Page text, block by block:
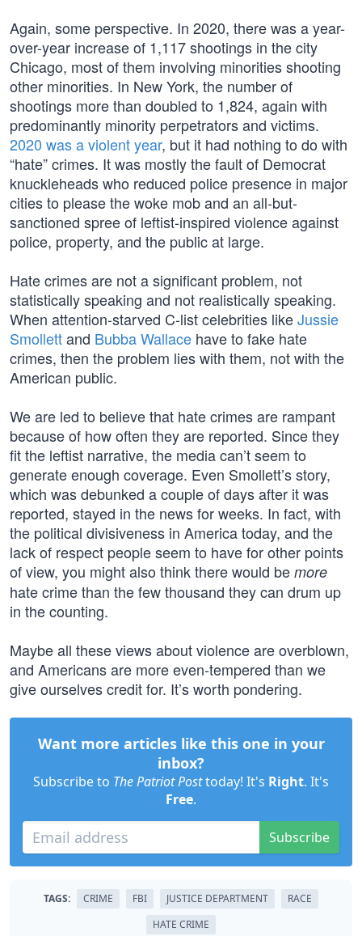
Again, some perspective. In 2020, there was a year-
over-year increase of 1,117 shootings in the city
Chicago, most of them involving minorities shooting
other minorities. In New York, the number of
shootings more than doubled to 1,824, again with
predominantly minority perpetrators and victims.
2020 was a violent year, but it had nothing to do with
“hate” crimes. It was mostly the fault of Democrat
knuckleheads who reduced police presence in major
cities to please the woke mob and an all-but-
sanctioned spree of leftist-inspired violence against
police, property, and the public at large.
Hate crimes are not a significant problem, not
statistically speaking and not realistically speaking.
When attention-starved C-list celebrities likeJussie
Smollettand Bubba Wallace have to fake hate
crimes, then the problem lies with them, not with the
American public.
We are led to believe that hate crimes are rampant
because of how often they are reported. Since they
fit the leftist narrative, the media can’t seem to
generate enough coverage. Even Smollett’s story,
which was debunked a couple of days after it was
reported, stayed in the news for weeks. In fact, with
the political divisiveness in America today, and the
lack of respect people seem to have for other points
of view, you might also think there would be more
hate crime than the few thousand they can drum up
in the counting.
Maybe all these views about violence are overblown,
and Americans are more even-tempered than we
give ourselves credit for. It’s worth pondering.
Want more articles like this one in your
inbox?
Subscribe to The Patriot Posttoday! It's Right. It's
Free.
Subscribe
TAGS: CRIME FBI JUSTICE DEPARTMENT
RACE
HATE CRIME